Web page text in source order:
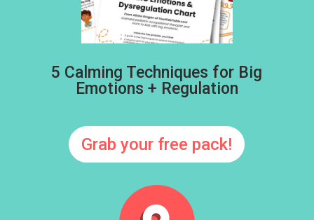
5 Calming Techniques for Big
Emotions + Regulation
Grab your free pack!